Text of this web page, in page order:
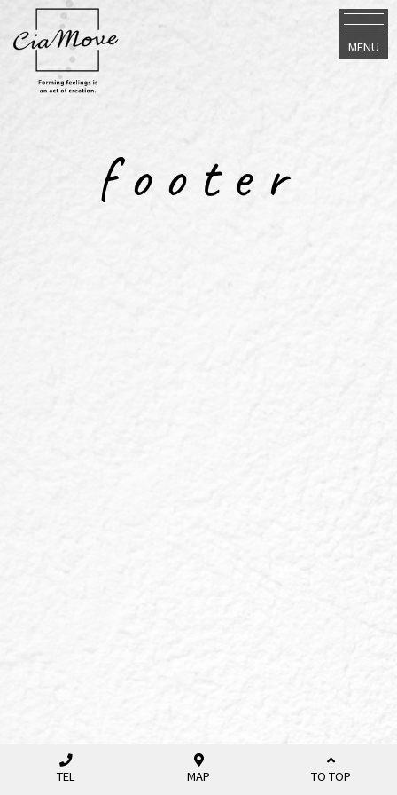
footer
MENU
TEL MAP TO TOP